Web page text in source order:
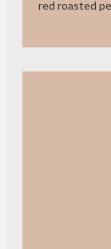
red roasted